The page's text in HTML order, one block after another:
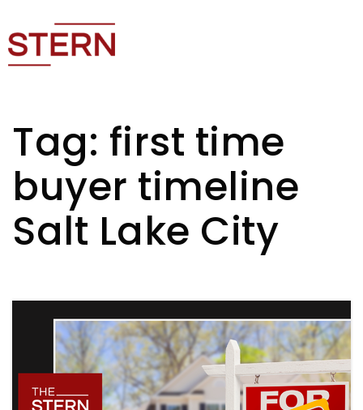
Tag: first time
buyer timeline
Salt Lake City